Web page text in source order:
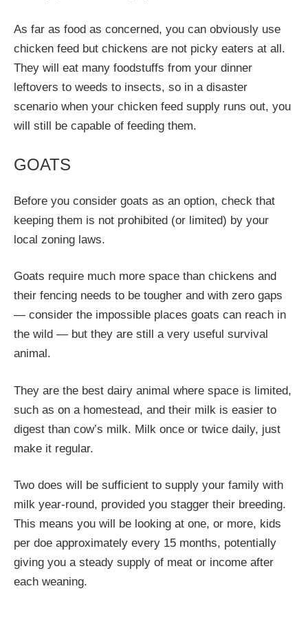
As far as food as concerned, you can obviously use
chicken feed but chickens are not picky eaters at all.
They will eat many foodstuffs from your dinner
leftovers to weeds to insects, so in a disaster
scenario when your chicken feed supply runs out, you
will still be capable of feeding them.
GOATS
Before you consider goats as an option, check that
keeping them is not prohibited (or limited) by your
local zoning laws.
Goats require much more space than chickens and
their fencing needs to be tougher and with zero gaps
— consider the impossible places goats can reach in
the wild — but they are still a very useful survival
animal.
They are the best dairy animal where space is limited,
such as on a homestead, and their milk is easier to
digest than cow’s milk. Milk once or twice daily, just
make it regular.
Two does will be sufficient to supply your family with
milk year-round, provided you stagger their breeding.
This means you will be looking at one, or more, kids
per doe approximately every 15 months, potentially
giving you a steady supply of meat or income after
each weaning.